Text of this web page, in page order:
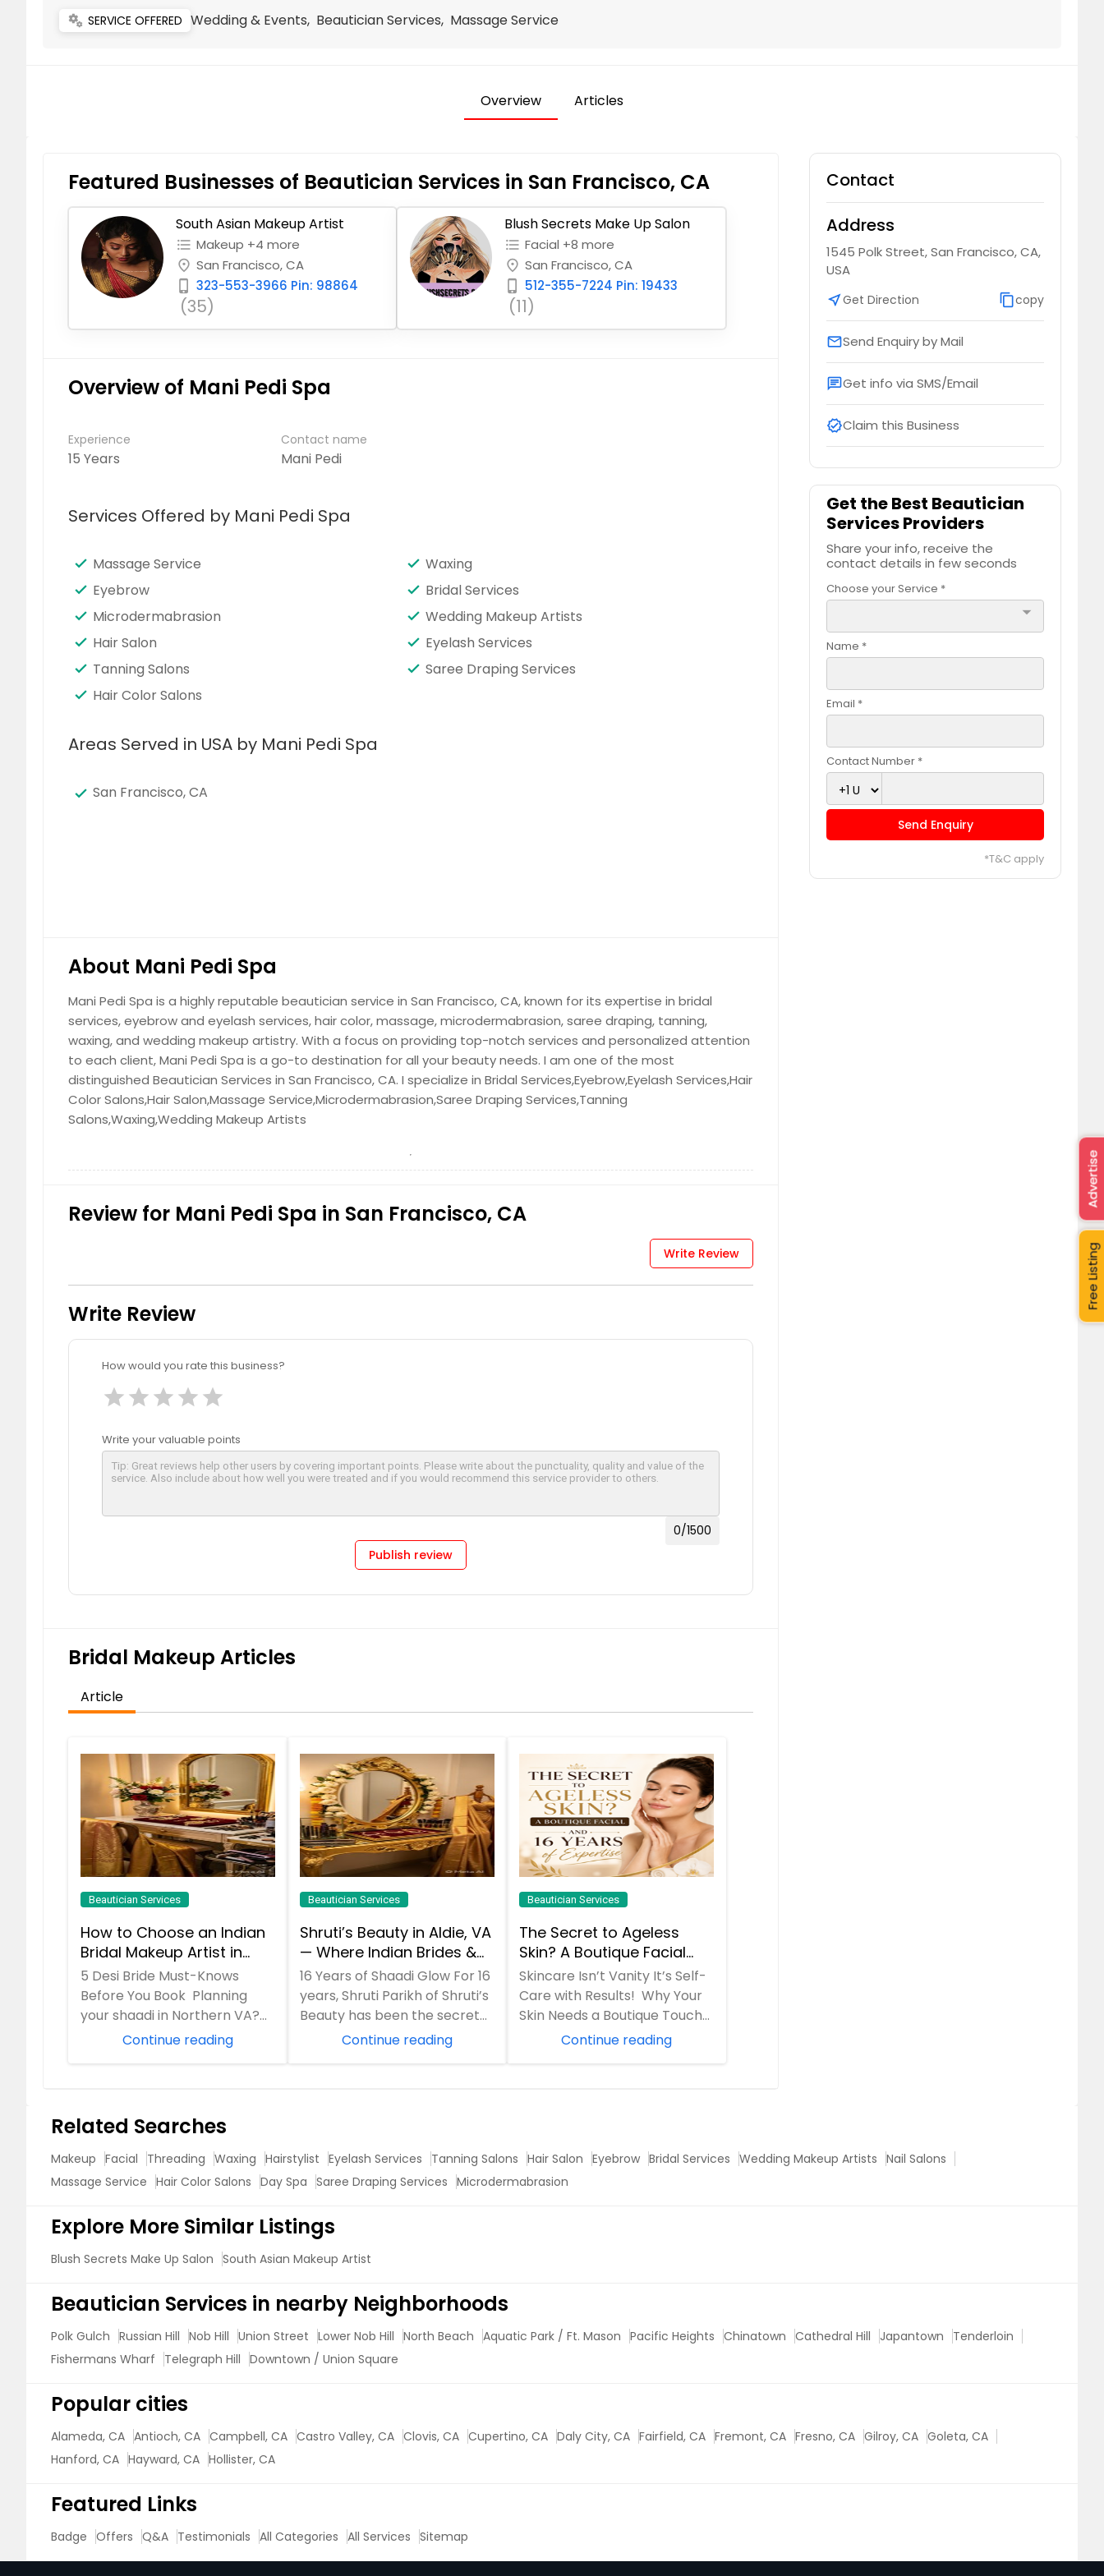
miscellaneous_services SERVICE OFFERED Wedding & Events, Beautician Services, Massage Service
Overview Articles
Featured Businesses of Beautician Services in San Francisco, CA
South Asian Makeup Artist
format_list_bulleted Makeup +4 more
place San Francisco, CA
phone_iphone 323-553-3966 Pin: 98864
(35)
Blush Secrets Make Up Salon
format_list_bulleted Facial +8 more
place San Francisco, CA
phone_iphone 512-355-7224 Pin: 19433
(11)
Overview of Mani Pedi Spa
Experience
15 Years
Contact name
Mani Pedi
Services Offered by Mani Pedi Spa
Massage Service
Waxing
Eyebrow
Bridal Services
Microdermabrasion
Wedding Makeup Artists
Hair Salon
Eyelash Services
Tanning Salons
Saree Draping Services
Hair Color Salons
Areas Served in USA by Mani Pedi Spa
San Francisco, CA
About Mani Pedi Spa
Mani Pedi Spa is a highly reputable beautician service in San Francisco, CA, known for its expertise in bridal
services, eyebrow and eyelash services, hair color, massage, microdermabrasion, saree draping, tanning,
waxing, and wedding makeup artistry. With a focus on providing top-notch services and personalized attention
to each client, Mani Pedi Spa is a go-to destination for all your beauty needs. I am one of the most
distinguished Beautician Services in San Francisco, CA. I specialize in Bridal Services,Eyebrow,Eyelash Services,Hair
Color Salons,Hair Salon,Massage Service,Microdermabrasion,Saree Draping Services,Tanning
Salons,Waxing,Wedding Makeup Artists
Review for Mani Pedi Spa in San Francisco, CA
Write Review
Write Review
How would you rate this business?
star star star star star
Write your valuable points
0/1500
Publish review
Bridal Makeup Articles
Article
Beautician Services
How to Choose an Indian
Bridal Makeup Artist in
Aldie, VA
5 Desi Bride Must-Knows
Before You Book Planning
your shaadi in Northern VA?
Your lehenga is set, but your
Continue reading
Beautician Services
Shruti’s Beauty in Aldie, VA
— Where Indian Brides &
Desi Families Get Their
Radiance
16 Years of Shaadi Glow For 16
years, Shruti Parikh of Shruti’s
Beauty has been the secret
behind flawless mehendi
Continue reading
Beautician Services
The Secret to Ageless
Skin? A Boutique Facial
(And 16 Years of
Expertise)
Skincare Isn’t Vanity It’s Self-
Care with Results! Why Your
Skin Needs a Boutique Touch
"In a world of quick fixes and
Continue reading
Contact
Address
1545 Polk Street, San Francisco, CA,
USA
near_meGet Direction content_copycopy
emailSend Enquiry by Mail
chatGet info via SMS/Email
verifiedClaim this Business
Get the Best Beautician
Services Providers
Share your info, receive the
contact details in few seconds
Choose your Service *
arrow_drop_down
Name *
Email *
Contact Number *
Send Enquiry
*T&C apply
Related Searches
Makeup Facial Threading Waxing Hairstylist Eyelash Services Tanning Salons Hair Salon Eyebrow Bridal Services Wedding Makeup Artists Nail Salons
Massage Service Hair Color Salons Day Spa Saree Draping Services Microdermabrasion
Explore More Similar Listings
Blush Secrets Make Up Salon South Asian Makeup Artist
Beautician Services in nearby Neighborhoods
Polk Gulch Russian Hill Nob Hill Union Street Lower Nob Hill North Beach Aquatic Park / Ft. Mason Pacific Heights Chinatown Cathedral Hill Japantown
Tenderloin
Fishermans Wharf
Telegraph Hill Downtown / Union Square
Popular cities
Alameda, CA Antioch, CA Campbell, CA Castro Valley, CA Clovis, CA Cupertino, CA Daly City, CA Fairfield, CA Fremont, CA Fresno, CA Gilroy, CA Goleta, CA
Hanford, CA Hayward, CA Hollister, CA
Featured Links
Badge Offers Q&A Testimonials All Categories All Services Sitemap
Free Listing
Advertise